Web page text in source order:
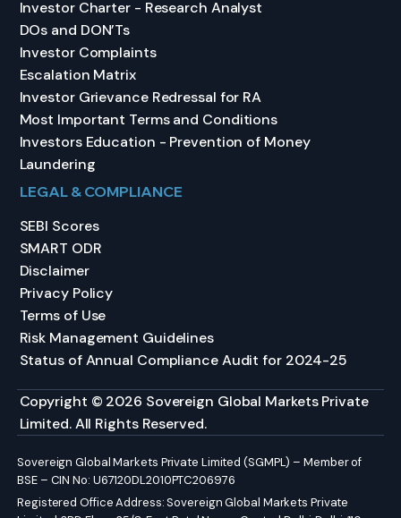
Investor Charter - Research Analyst
DOs and DON’Ts
Investor Complaints
Escalation Matrix
Investor Grievance Redressal for RA
Most Important Terms and Conditions
Investors Education - Prevention of Money
Laundering
LEGAL & COMPLIANCE
SEBI Scores
SMART ODR
Disclaimer
Privacy Policy
Terms of Use
Risk Management Guidelines
Status of Annual Compliance Audit for 2024-25
Copyright © 2026 Sovereign Global Markets Private
Limited. All Rights Reserved.
Sovereign Global Markets Private Limited (SGMPL) – Member of
BSE – CIN No: U67120DL2010PTC206976
Registered Office Address: Sovereign Global Markets Private